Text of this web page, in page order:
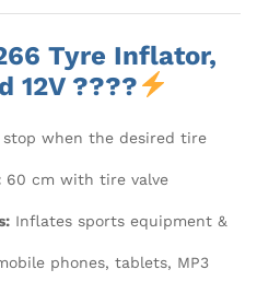
Tyre Inflator,
12V ????
stop when the desired tire
60 cm with tire valve
Inflates sports equipment &
phones, tablets, MP3